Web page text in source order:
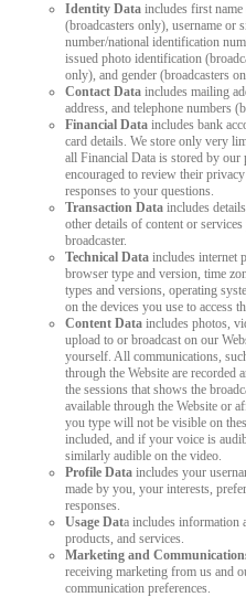
Identity Data includes first
(broadcasters only), username or
number/national identification
issued photo identification
only), and gender (broadcasters
Contact Data includes mailing
address, and telephone numbers
Financial Data includes bank
card details. We store only very
all Financial Data is stored by our
encouraged to review their
responses to your questions.
Transaction Data includes
other details of content or
broadcaster.
Technical Data includes internet
browser type and version, time
types and versions, operating
on the devices you use to access
Content Data includes photos,
upload to or broadcast on our
yourself. All communications,
through the Website are recorded
the sessions that shows the
available through the Website or
you type will not be visible on
included, and if your voice is
similarly audible on the video.
Profile Data includes your
made by you, your interests,
responses.
Usage Data includes information
products, and services.
Marketing and
receiving marketing from us and
communication preferences.